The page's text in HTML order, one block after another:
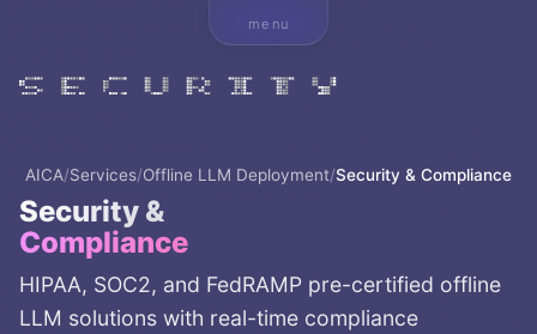
menu
AICA/Services/Offline LLM Deployment/Security & Compliance
Security &
Compliance
HIPAA, SOC2, and FedRAMP pre-certified offline
LLM solutions with real-time compliance